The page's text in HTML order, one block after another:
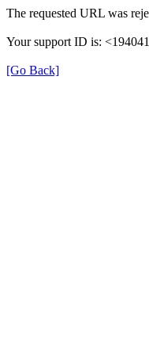
The requested URL was
Your support ID is:
[Go Back]